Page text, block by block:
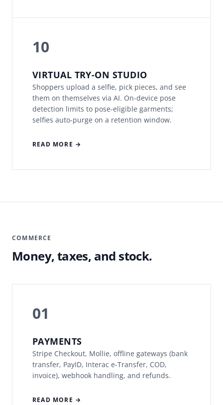
10
VIRTUAL TRY-ON STUDIO
Shoppers upload a selfie, pick pieces, and see
them on themselves via AI. On-device pose
detection limits to pose-eligible garments;
selfies auto-purge on a retention window.
READ MORE →
COMMERCE
Money, taxes, and stock.
01
PAYMENTS
Stripe Checkout, Mollie, offline gateways (bank
transfer, PayID, Interac e-Transfer, COD,
invoice), webhook handling, and refunds.
READ MORE →